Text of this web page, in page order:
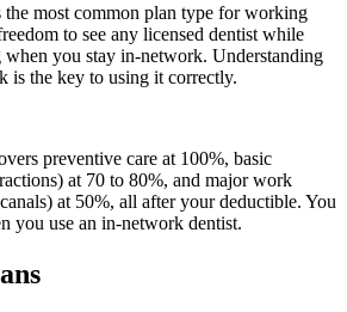
the most common plan type for working
to see any licensed dentist while
you stay in-network. Understanding
is the key to using it correctly.
preventive care at 100%, basic
at 70 to 80%, and major work
at 50%, all after your deductible. You
you use an in-network dentist.